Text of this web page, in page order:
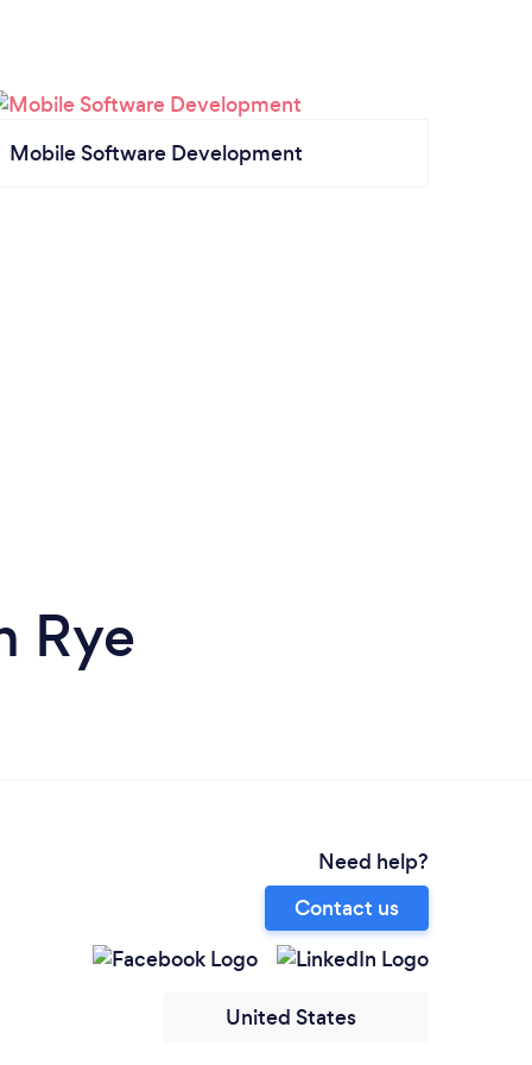
Mobile Software Development
Rye
Need help?
Contact us
United States